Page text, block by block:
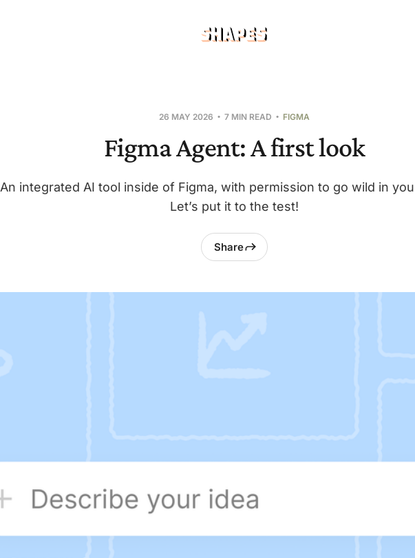
26 MAY 2026 7 MIN READ FIGMA
Figma Agent: A first look
An integrated AI tool inside of Figma, with permission to go wild in
Let’s put it to the test!
Share